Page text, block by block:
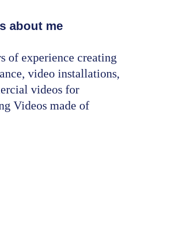
about me
of experience creating
video installations,
videos for
Videos made of